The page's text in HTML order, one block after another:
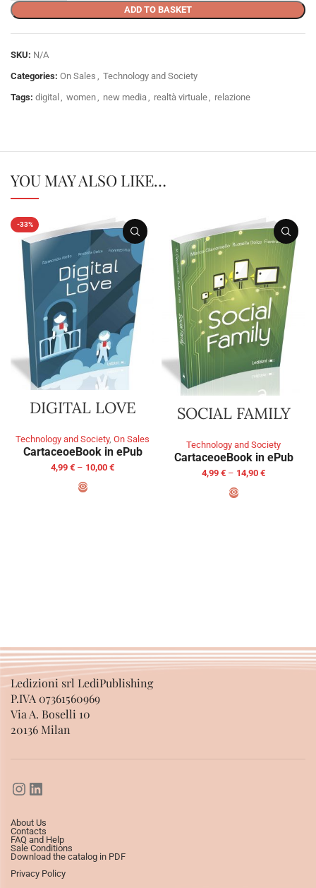
ADD TO BASKET
SKU: N/A
Categories: On Sales , Technology and Society
Tags: digital , women, new media, realtà virtuale, relazione
YOU MAY ALSO LIKE…
-33%
DIGITAL LOVE
Technology and Society, On Sales
CartaceoeBook in ePub
4,99 € – 10,00 €
SOCIAL FAMILY
Technology and Society
CartaceoeBook in ePub
4,99 € – 14,90 €
Ledizioni srl LediPublishing
P.IVA 07361560969
Via A. Boselli 10
20136 Milan
About Us
Contacts
FAQ and Help
Sale Conditions
Download the catalog in PDF
Privacy Policy